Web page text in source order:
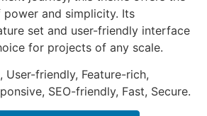
and simplicity. Its
set and user-friendly interface
for projects of any scale.
friendly, Feature-rich,
SEO-friendly, Fast, Secure.